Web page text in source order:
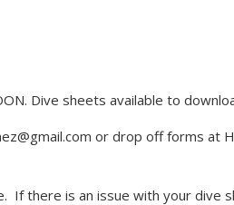
Dive sheets available to
or drop off forms at
If there is an issue with your dive